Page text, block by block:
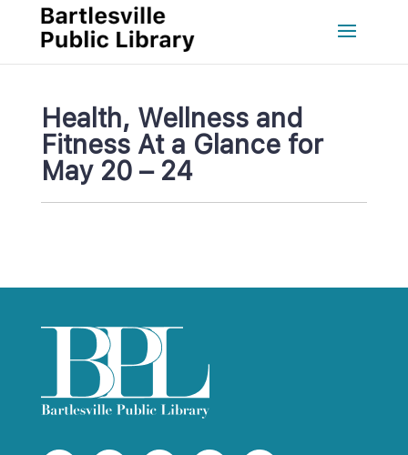
Health, Wellness and
Fitness At a Glance for
May 20 – 24